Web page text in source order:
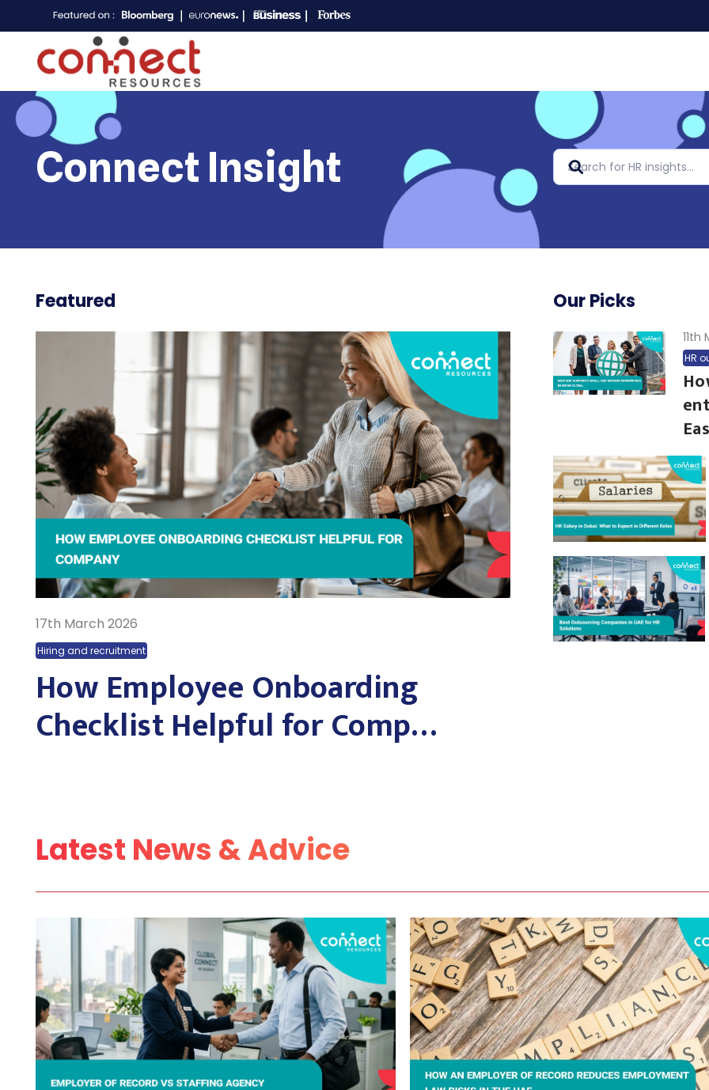
Connect Insight
Featured
17th March 2026
Hiring and recruitment
How Employee Onboarding
Checklist Helpful for Comp…
Our Picks
11th
HR
Latest News & Advice